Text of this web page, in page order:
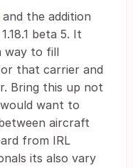
and the addition
beta 5. It
way to fill
that carrier and
Bring this up not
want to
aircraft
from IRL
its also vary